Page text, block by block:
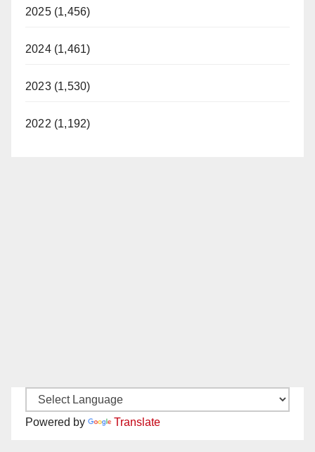
2025 (1,456)
2024 (1,461)
2023 (1,530)
2022 (1,192)
Powered by Translate